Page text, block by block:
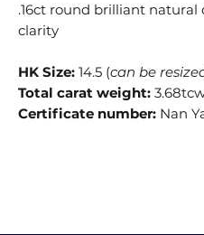
.16ct round brilliant natural
clarity
HK Size:14.5 (can be
Total carat weight:
Certificate number: Nan